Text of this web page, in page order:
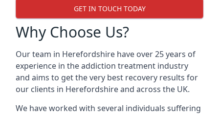
GET IN TOUCH TODAY
Why Choose Us?
Our team in Herefordshire have over 25 years of
experience in the addiction treatment industry
and aims to get the very best recovery results for
our clients in Herefordshire and across the UK.
We have worked with several individuals suffering